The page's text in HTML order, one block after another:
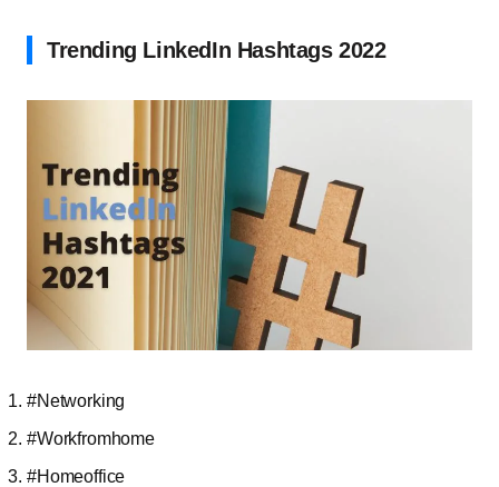
Trending LinkedIn Hashtags 2022
#Networking
#Workfromhome
#Homeoffice